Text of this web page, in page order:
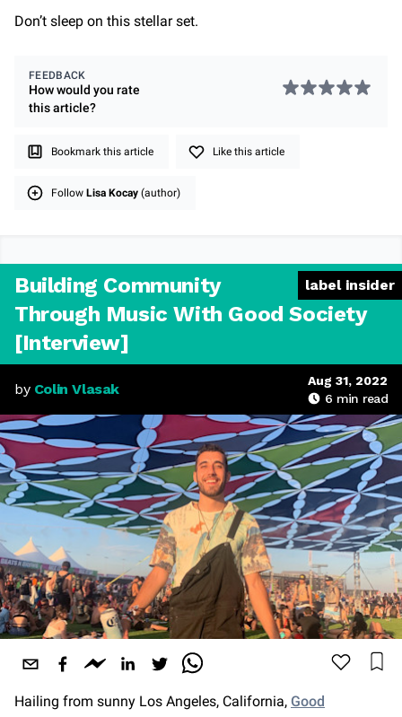
Don’t sleep on this stellar set.
FEEDBACK
How would you rate
thisarticle?
Bookmark this article Like this article
Follow Lisa Kocay (author)
label insider
Building Community
Through Music With Good Society
[Interview]
by Colin Vlasak
Aug 31, 2022
6 min read
Hailing from sunny Los Angeles, California, Good